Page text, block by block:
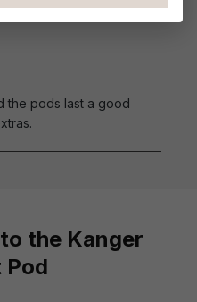
the pods last a good
the Kanger
Pod